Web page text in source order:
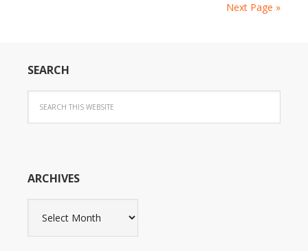
Next Page »
SEARCH
ARCHIVES